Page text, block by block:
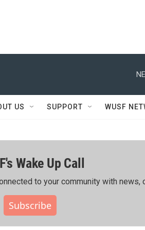
US SUPPORT WUSF
Wake Up Call
to your community with news,
Subscribe